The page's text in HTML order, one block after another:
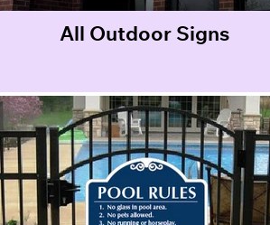
All Outdoor Signs